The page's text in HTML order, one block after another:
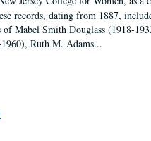
records, dating from 1887,
Mabel Smith Douglass (1918-
Ruth M. Adams...